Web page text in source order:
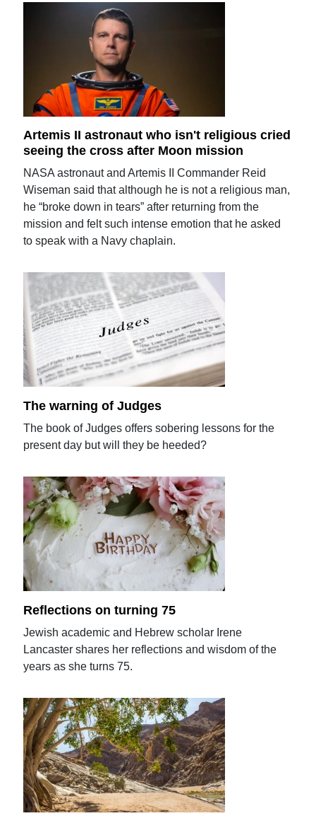
Artemis II astronaut who isn't religious cried
seeing the cross after Moon mission
NASA astronaut and Artemis II Commander Reid
Wiseman said that although he is not a religious man,
he “broke down in tears” after returning from the
mission and felt such intense emotion that he asked
to speak with a Navy chaplain.
The warning of Judges
The book of Judges offers sobering lessons for the
present day but will they be heeded?
Reflections on turning 75
Jewish academic and Hebrew scholar Irene
Lancaster shares her reflections and wisdom of the
years as she turns 75.